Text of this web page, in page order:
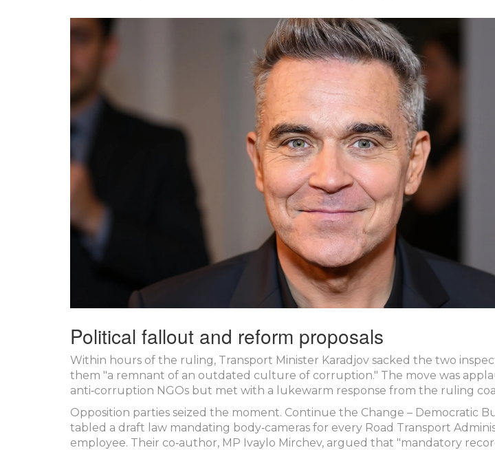
Political fallout and reform proposals
Within hours of the ruling, Transport Minister Karadjov sacked the two
them "a remnant of an outdated culture of corruption." The move was
anti‑corruption NGOs but met with a lukewarm response from the ruling
Opposition parties seized the moment. Continue the Change – Democratic
tabled a draft law mandating body‑cameras for every Road Transport
employee. Their co‑author, MP Ivaylo Mirchev, argued that "mandatory